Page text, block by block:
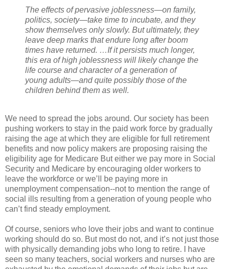
The effects of pervasive joblessness—on family,
politics, society—take time to incubate, and they
show themselves only slowly. But ultimately, they
leave deep marks that endure long after boom
times have returned. …If it persists much longer,
this era of high joblessness will likely change the
life course and character of a generation of
young adults—and quite possibly those of the
children behind them as well.
We need to spread the jobs around. Our society has been
pushing workers to stay in the paid work force by gradually
raising the age at which they are eligible for full retirement
benefits and now policy makers are proposing raising the
eligibility age for Medicare But either we pay more in Social
Security and Medicare by encouraging older workers to
leave the workforce or we’ll be paying more in
unemployment compensation--not to mention the range of
social ills resulting from a generation of young people who
can’t find steady employment.
Of course, seniors who love their jobs and want to continue
working should do so. But most do not, and it’s not just those
with physically demanding jobs who long to retire. I have
seen so many teachers, social workers and nurses who are